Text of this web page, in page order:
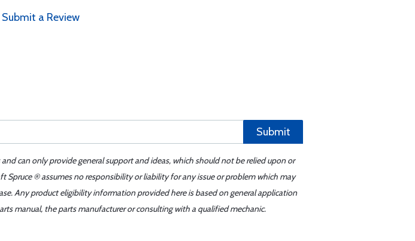
Submit a Review
Submit
can only provide general support and ideas, which should not be relied upon or
® assumes no responsibility or liability for any issue or problem which may
Any product eligibility information provided here is based on general application
manual, the parts manufacturer or consulting with a qualified mechanic.